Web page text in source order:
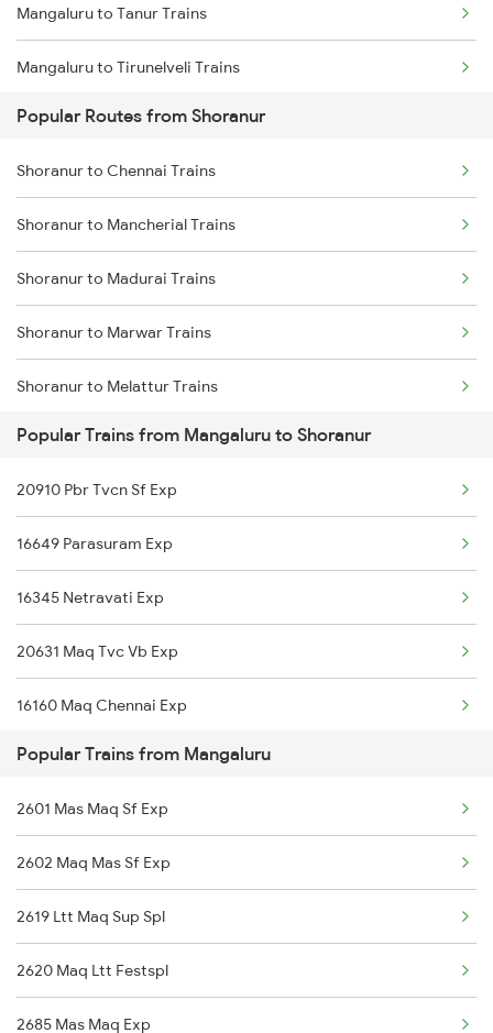
Shoranur to Thiruvananthapuram Trains
Mangaluru to Tanur Trains
Mangaluru to Tirunelveli Trains
Mangaluru to Tirur Trains
Mangaluru to Thalassery Trains
Mangaluru to Thane Trains
Mangaluru to Tirupati Trains
Mangaluru to Thiruvalla Trains
Popular Routes from Shoranur
Shoranur to Chennai Trains
Shoranur to Mancherial Trains
Shoranur to Madurai Trains
Shoranur to Marwar Trains
Shoranur to Melattur Trains
Shoranur to Manmad Trains
Shoranur to Mavalli Trains
Shoranur to Miraj Trains
Shoranur to Mathura Trains
Shoranur to Mavelikkara Trains
Shoranur to Nagercoil Trains
Shoranur to New Delhi Trains
Shoranur to Nilambur Trains
Popular Trains from Mangaluru to Shoranur
20910 Pbr Tvcn Sf Exp
16649 Parasuram Exp
16345 Netravati Exp
20631 Maq Tvc Vb Exp
16160 Maq Chennai Exp
16605 Ernad Express
12201 Tvcn Garibrath
22609 Intercity Sf Ex
12602 Maq Chennai Mail
16348 Trivandrum Exp
12686 Maq Mas Sf Exp
Popular Trains from Mangaluru
2601 Mas Maq Sf Exp
2602 Maq Mas Sf Exp
2619 Ltt Maq Sup Spl
2620 Maq Ltt Festspl
2685 Mas Maq Exp